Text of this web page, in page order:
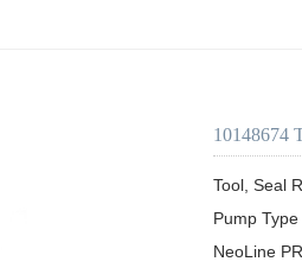
10148674
Tool, Seal
Pump
NeoLine